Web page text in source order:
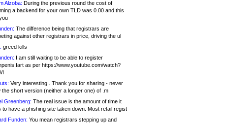
Alzoba: During the previous round the cost of
a backend for your own TLD was 0.00 and this
The difference being that registrars are
against other registrars in price, driving the ul
greed kills
I am still waiting to be able to register
as per https://www.youtube.com/watch?
Very interesting.. Thank you for sharing - never
the short version (neither a longer one) of .m
Greenberg: The real issue is the amount of time it
to have a phishing site taken down. Most retail regist
Funden: You mean registrars stepping up and